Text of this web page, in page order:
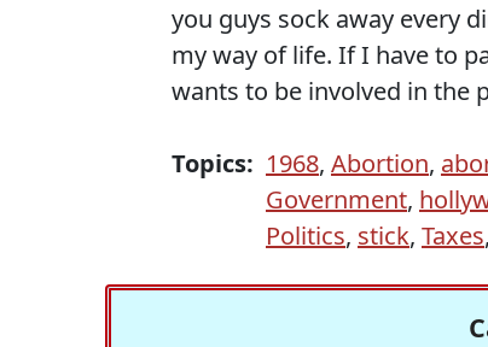
you guys sock away every
my way of life. If I have to
wants to be involved in the
Topics: 1968, Abortion,
Government,
Politics, stick, Taxes,